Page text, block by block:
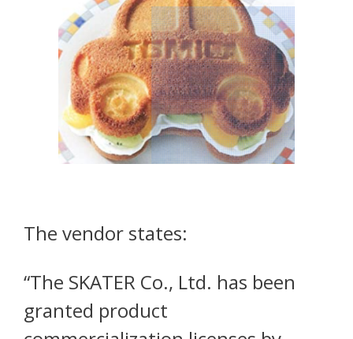
The vendor states:
“The SKATER Co., Ltd. has been
granted product